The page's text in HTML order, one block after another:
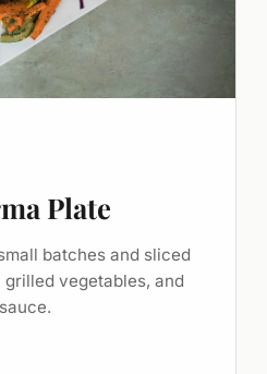
Plate
batches and sliced
vegetables, and